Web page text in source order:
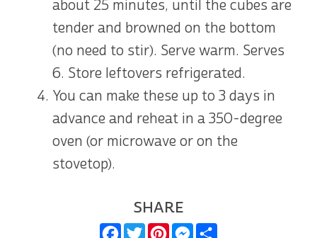
about 25 minutes, until the cubes are
tender and browned on the bottom
(no need to stir). Serve warm. Serves
6. Store leftovers refrigerated.
You can make these up to 3 days in
advance and reheat in a 350-degree
oven (or microwave or on the
stovetop).
SHARE
Facebook
Twitter
Pinterest
Messenger
Share